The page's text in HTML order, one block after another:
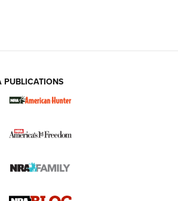
PUBLICATIONS